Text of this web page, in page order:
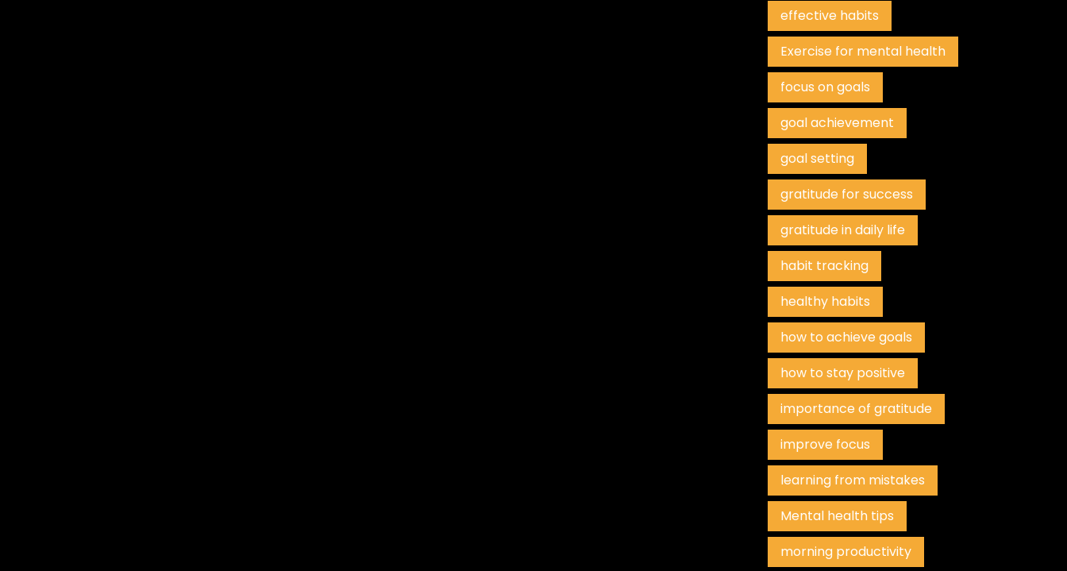
effective habits
Exercise for mental health
focus on goals
goal achievement
goal setting
gratitude for success
gratitude in daily life
habit tracking
healthy habits
how to achieve goals
how to stay positive
importance of gratitude
improve focus
learning from mistakes
Mental health tips
morning productivity